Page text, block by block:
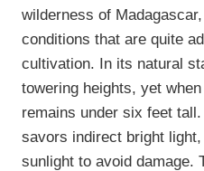
wilderness of
conditions that are quite
cultivation. In its natural
towering heights, yet
remains under six feet
savors indirect bright
sunlight to avoid damage.